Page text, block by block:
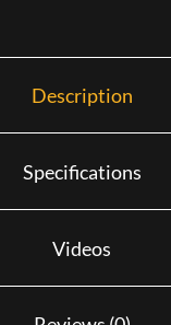
Description
Specifications
Videos